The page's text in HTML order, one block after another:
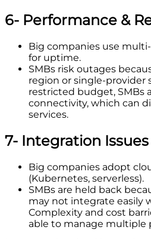
6- Performance &
Big companies use
for uptime.
SMBs risk outages
region or single-provider
restricted budget, SMBs
connectivity, which can
services.
7- Integration Issues
Big companies adopt
(Kubernetes, serverless).
SMBs are held back
may not integrate easily
Complexity and cost
able to manage multiple